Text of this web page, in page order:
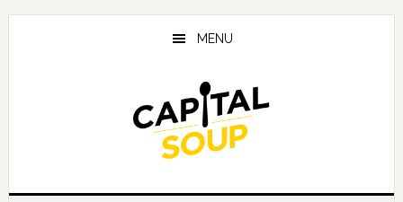
Skip
Skip
Skip
MENU